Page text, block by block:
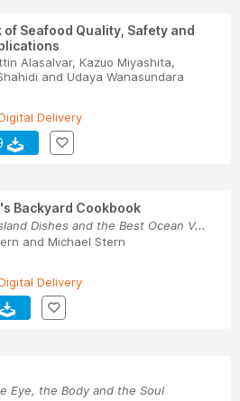
of Seafood Quality, Safety and
Alasalvar, Kazuo Miyashita,
and Udaya Wanasundara
Delivery
Backyard Cookbook
Dishes and the Best Ocean V...
and Michael Stern
Delivery
Eye, the Body and the Soul